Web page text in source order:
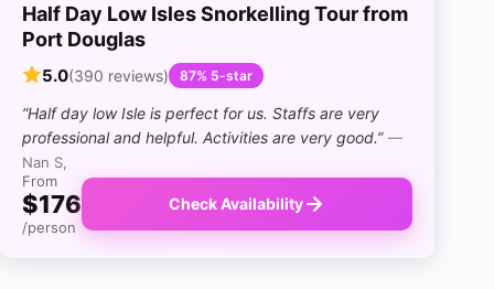
Half Day Low Isles Snorkelling Tour from
Port Douglas
5.0(390 reviews) 87% 5-star
“Half day low Isle is perfect for us. Staffs are very
professional and helpful. Activities are very good.” —
Nan S,
From
$176
/person
Check Availability